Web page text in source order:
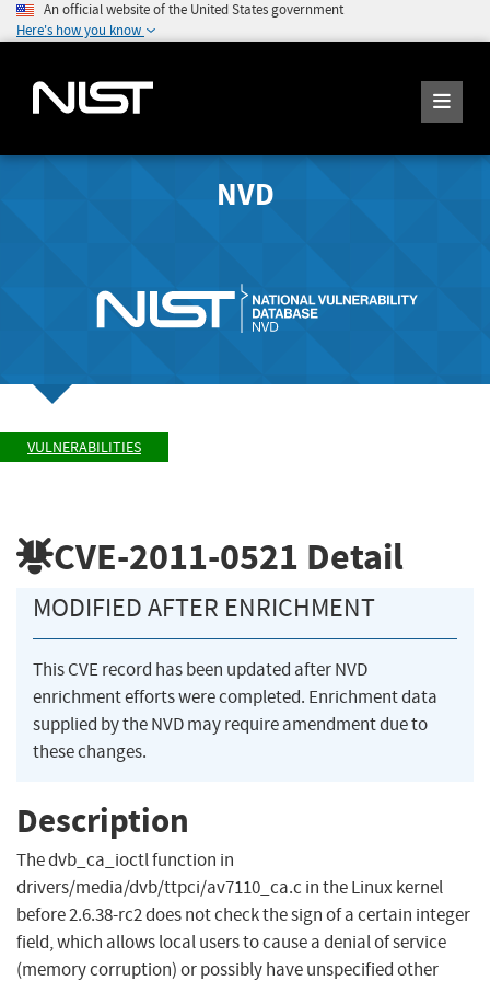
An official website of the United States government
Here's how you know
NVD
VULNERABILITIES
CVE-2011-0521 Detail
MODIFIED AFTER ENRICHMENT
This CVE record has been updated after NVD
enrichment efforts were completed. Enrichment data
supplied by the NVD may require amendment due to
these changes.
Description
The dvb_ca_ioctl function in
drivers/media/dvb/ttpci/av7110_ca.c in the Linux kernel
before 2.6.38-rc2 does not check the sign of a certain integer
field, which allows local users to cause a denial of service
(memory corruption) or possibly have unspecified other